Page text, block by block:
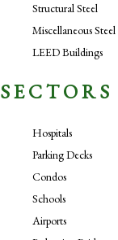
Structural Steel
Miscellaneous Steel
LEED Buildings
SECTORS
Hospitals
Parking Decks
Condos
Schools
Airports